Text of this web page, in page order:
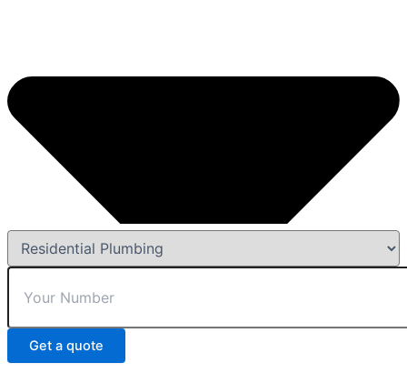
Get a quote